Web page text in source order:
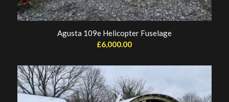
Agusta 109e Helicopter Fuselage
£6,000.00